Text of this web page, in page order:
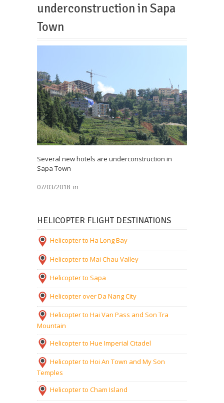
underconstruction in Sapa
Town
Several new hotels are underconstruction in
Sapa Town
07/03/2018 in
HELICOPTER FLIGHT DESTINATIONS
Helicopter to Ha Long Bay
Helicopter to Mai Chau Valley
Helicopter to Sapa
Helicopter over Da Nang City
Helicopter to Hai Van Pass and Son Tra
Mountain
Helicopter to Hue Imperial Citadel
Helicopter to Hoi An Town and My Son
Temples
Helicopter to Cham Island